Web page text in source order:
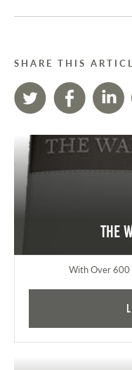
SHARE THIS
The
With Over 600